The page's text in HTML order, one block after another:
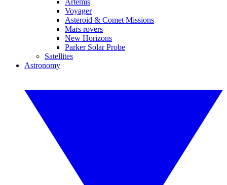
Artemis
Voyager
Asteroid & Comet Missions
Mars rovers
New Horizons
Parker Solar Probe
Satellites
Astronomy